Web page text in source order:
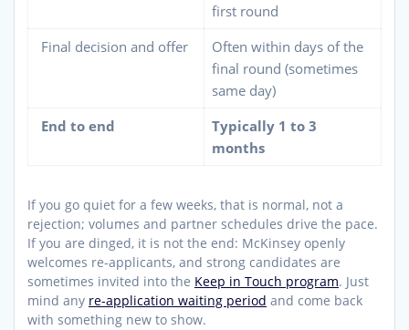
first round
Final decision and offer
Often within days of the
final round (sometimes
same day)
End to end
Typically 1 to 3
months
If you go quiet for a few weeks, that is normal, not a
rejection; volumes and partner schedules drive the pace.
If you are dinged, it is not the end: McKinsey openly
welcomes re-applicants, and strong candidates are
sometimes invited into the Keep in Touch program. Just
mind any re-application waiting period and come back
with something new to show.